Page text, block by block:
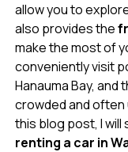
allow you to
also provides the
make the most of
conveniently visit
Hanauma Bay, and
crowded and
this blog post, I
renting a car in